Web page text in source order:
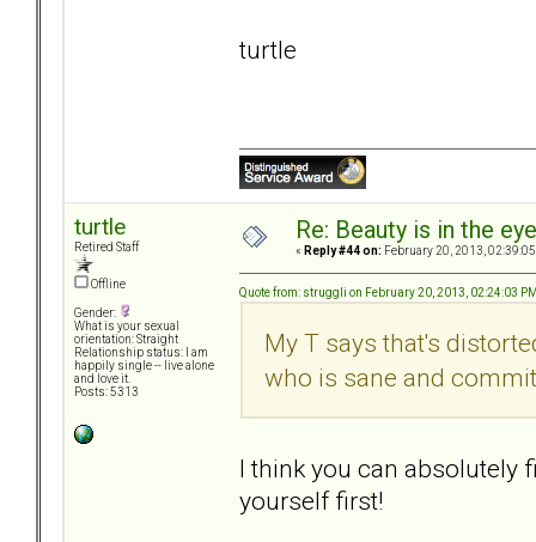
turtle
turtle
Retired Staff
Offline
Gender:
What is your sexual
orientation: Straight
Relationship status: I am
happily single -- live alone
and love it.
Posts: 5313
Re: Beauty is in the
« Reply #44 on: February 20, 2013,
Quote from: struggli on February 20, 2013, 02:24:03
My T says that's
who is sane and
I think you can absolutely
yourself first!